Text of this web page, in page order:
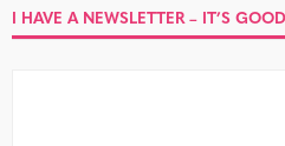
I HAVE A NEWSLETTER – IT’S